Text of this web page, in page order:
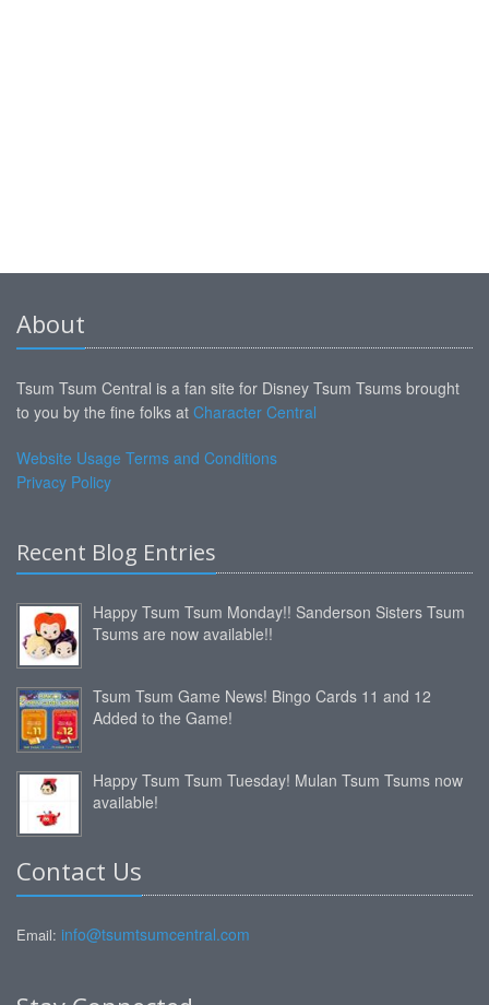
About
Tsum Tsum Central is a fan site for Disney Tsum Tsums brought
to you by the fine folks at Character Central
Website Usage Terms and Conditions
Privacy Policy
Recent Blog Entries
Happy Tsum Tsum Monday!! Sanderson Sisters Tsum
Tsums are now available!!
Tsum Tsum Game News! Bingo Cards 11 and 12
Added to the Game!
Happy Tsum Tsum Tuesday! Mulan Tsum Tsums now
available!
Contact Us
Email: info@tsumtsumcentral.com